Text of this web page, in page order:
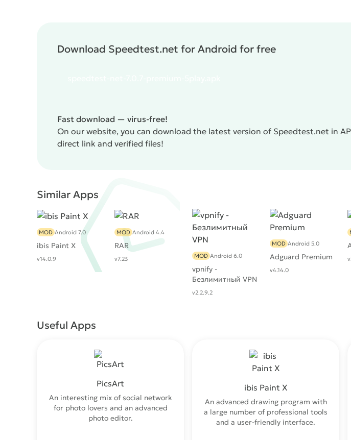
Download Speedtest.net for Android for free
Fast download — virus-free!
On our website, you can download the latest version of Speedtest.net in
direct link and verified files!
Similar Apps
ibis Paint X
MOD Android 7.0
v14.0.9
RAR
MOD Android 4.4
v7.23
vpnify -
Безлимитный VPN
MOD Android 6.0
v2.2.9.2
Adguard Premium
MOD Android 5.0
v4.14.0
Useful Apps
PicsArt
An interesting mix of social network
for photo lovers and an advanced
photo editor.
ibis Paint X
An advanced drawing program with
a large number of professional tools
and a user-friendly interface.